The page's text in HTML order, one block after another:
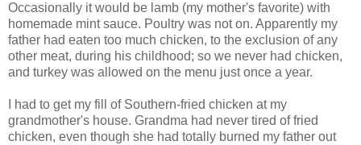
Occasionally it would be lamb (my mother's favorite) with
homemade mint sauce. Poultry was not on. Apparently my
father had eaten too much chicken, to the exclusion of any
other meat, during his childhood; so we never had chicken,
and turkey was allowed on the menu just once a year.
I had to get my fill of Southern-fried chicken at my
grandmother's house. Grandma had never tired of fried
chicken, even though she had totally burned my father out